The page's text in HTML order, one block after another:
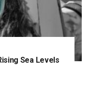
Sea Levels